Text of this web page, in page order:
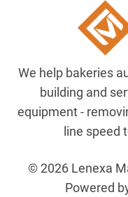
We help bakeries
building and
equipment -
line speed
© 2026 Lenexa
Powered